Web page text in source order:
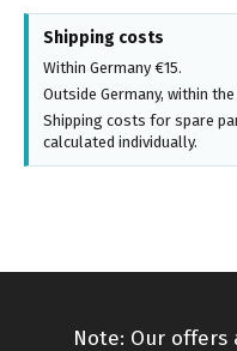
Shipping costs
Within Germany €15.
Outside Germany, within
Shipping costs for spare
calculated individually.
Note: Our offers